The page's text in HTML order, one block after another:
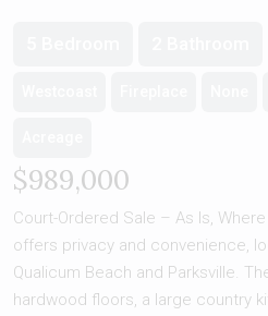
$989,000
Court-Ordered Sale – As Is,
offers privacy and convenience,
Qualicum Beach and Parksville.
hardwood floors, a large country